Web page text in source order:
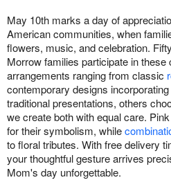
May 10th marks a day of
American communities, when
flowers, music, and celebration.
Morrow families participate in
arrangements ranging from classic
contemporary designs
traditional presentations, others
we create both with equal care.
for their symbolism, while
to floral tributes. With free delivery
your thoughtful gesture arrives
Mom's day unforgettable.